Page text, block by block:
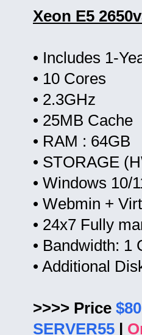
Xeon E5
• Includes 1-
• 10 Cores
• 2.3GHz
• 25MB Cache
• RAM : 64GB
• STORAGE
• Windows 10/
• Webmin +
• 24x7 Fully
• Bandwidth:
• Additional
>>>> Price
SERVER55|